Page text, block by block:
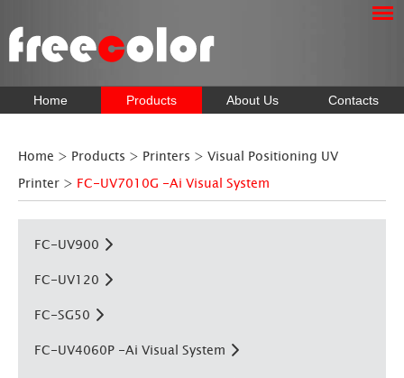
Home Products About Us Contacts
Home > Products > Printers > Visual Positioning UV
Printer > FC-UV7010G -Ai Visual System
FC-UV900
FC-UV120
FC-SG50
FC-UV4060P -Ai Visual System